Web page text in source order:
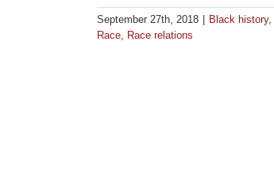
September 27th, 2018 | Black history,
Race Race relations